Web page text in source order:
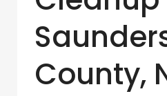
County,